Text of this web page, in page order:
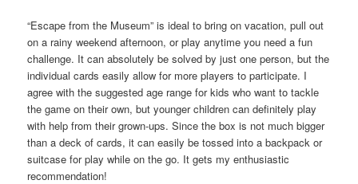
“Escape from the Museum” is ideal to bring on vacation, pull out
on a rainy weekend afternoon, or play anytime you need a fun
challenge. It can absolutely be solved by just one person, but the
individual cards easily allow for more players to participate. I
agree with the suggested age range for kids who want to tackle
the game on their own, but younger children can definitely play
with help from their grown-ups. Since the box is not much bigger
than a deck of cards, it can easily be tossed into a backpack or
suitcase for play while on the go. It gets my enthusiastic
recommendation!